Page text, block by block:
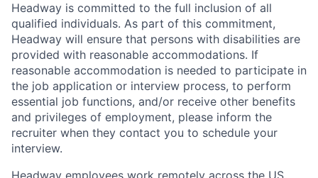
Headway is committed to the full inclusion of all
qualified individuals. As part of this commitment,
Headway will ensure that persons with disabilities are
provided with reasonable accommodations. If
reasonable accommodation is needed to participate in
the job application or interview process, to perform
essential job functions, and/or receive other benefits
and privileges of employment, please inform the
recruiter when they contact you to schedule your
interview.
Headway employees work remotely across the US,